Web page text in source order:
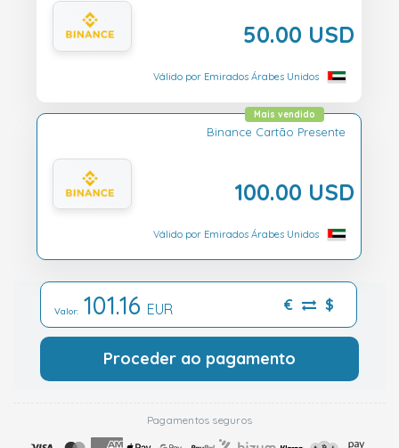
50.00 USD
Válido por Emirados Árabes Unidos
Binance Cartão Presente
100.00 USD
Mais vendido
Válido por Emirados Árabes Unidos
Valor: 101.16 EUR € $
Proceder ao pagamento
Pagamentos seguros